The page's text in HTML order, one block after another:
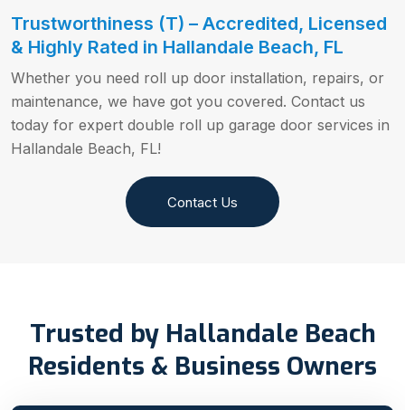
Trustworthiness (T) – Accredited, Licensed
& Highly Rated in Hallandale Beach, FL
Whether you need roll up door installation, repairs, or
maintenance, we have got you covered. Contact us
today for expert double roll up garage door services in
Hallandale Beach, FL!
Contact Us
Trusted by Hallandale Beach
Residents & Business Owners